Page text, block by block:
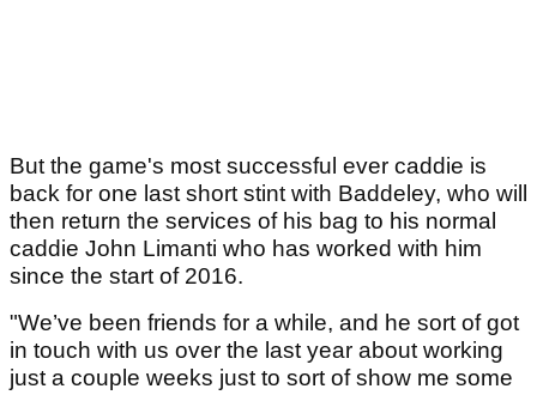
But the game's most successful ever caddie is
back for one last short stint with Baddeley, who will
then return the services of his bag to his normal
caddie John Limanti who has worked with him
since the start of 2016.
"We’ve been friends for a while, and he sort of got
in touch with us over the last year about working
just a couple weeks just to sort of show me some